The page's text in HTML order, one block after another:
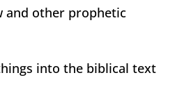
and other prophetic
into the biblical text